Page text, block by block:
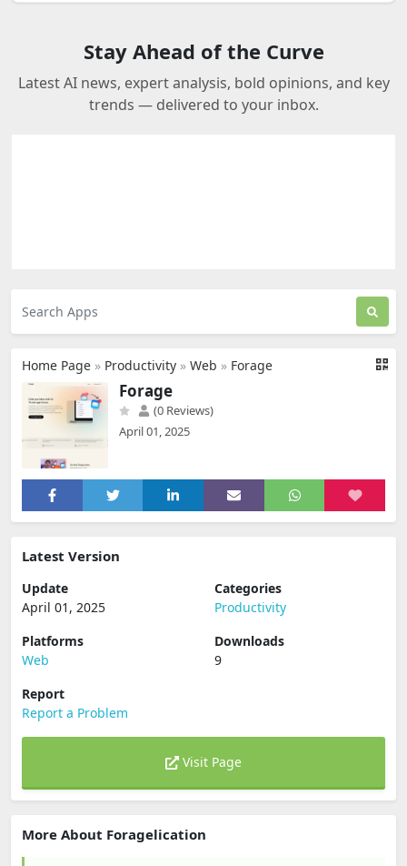
Stay Ahead of the Curve
Latest AI news, expert analysis, bold opinions, and key
trends — delivered to your inbox.
Home Page » Productivity » Web » Forage
Forage
(0 Reviews)
April 01, 2025
Latest Version
Update
April 01, 2025
Categories
Productivity
Platforms
Web
Downloads
9
Report
Report a Problem
Visit Page
More About Foragelication